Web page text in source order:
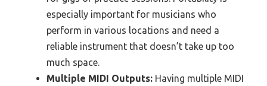
especially important for musicians who
perform in various locations and need a
reliable instrument that doesn’t take up too
much space.
Multiple MIDI Outputs: Having multiple MIDI